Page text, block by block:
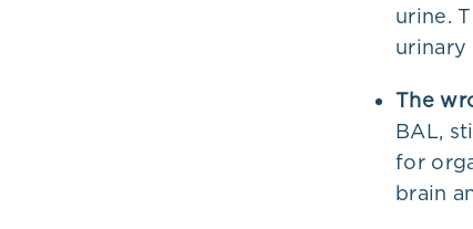
urine.
urinary
The
BAL,
for
brain